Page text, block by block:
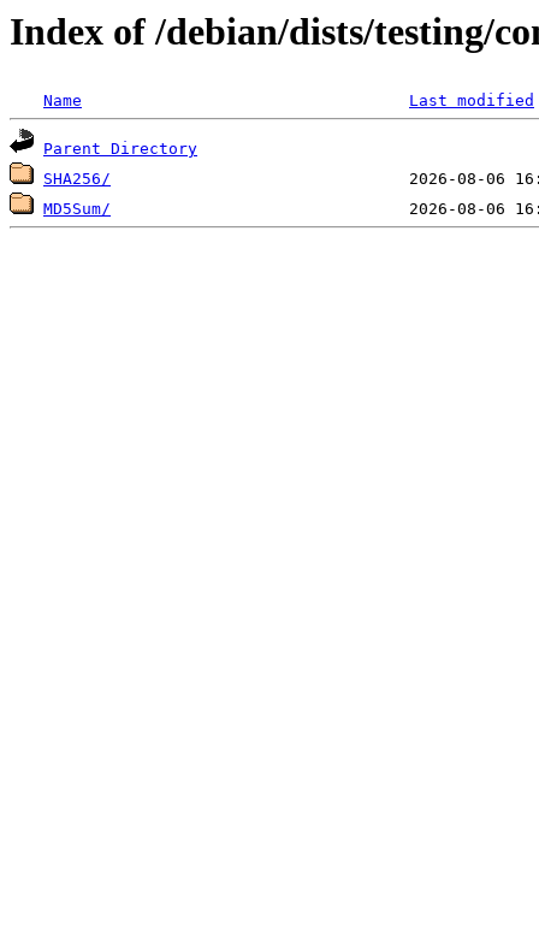
Index of /debian/dists/testing/
Name Last modified
Parent Directory
SHA256/
MD5Sum/